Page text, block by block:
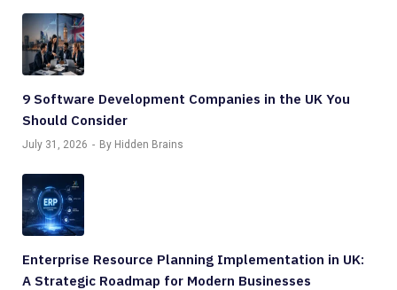
9 Software Development Companies in the UK You
Should Consider
July 31, 2026 By Hidden Brains
Enterprise Resource Planning Implementation in UK:
A Strategic Roadmap for Modern Businesses